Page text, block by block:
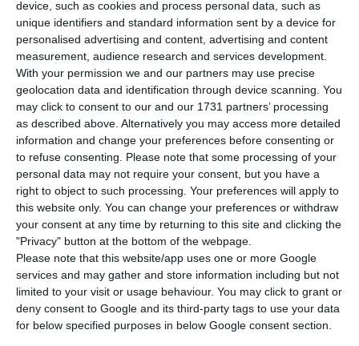
device, such as cookies and process personal data, such as
unique identifiers and standard information sent by a device for
personalised advertising and content, advertising and content
measurement, audience research and services development.
With your permission we and our partners may use precise
geolocation data and identification through device scanning. You
may click to consent to our and our 1731 partners’ processing
as described above. Alternatively you may access more detailed
information and change your preferences before consenting or
to refuse consenting. Please note that some processing of your
personal data may not require your consent, but you have a
right to object to such processing. Your preferences will apply to
this website only. You can change your preferences or withdraw
your consent at any time by returning to this site and clicking the
"Privacy" button at the bottom of the webpage.
Please note that this website/app uses one or more Google
services and may gather and store information including but not
limited to your visit or usage behaviour. You may click to grant or
deny consent to Google and its third-party tags to use your data
for below specified purposes in below Google consent section.
Trindade, and the director of REN, Manuel
Sebastião, will be the next to be heard by the
Portuguese judge Carlos Alexandre and the
prosecutors, in relation to the EDP case, which
has already led to the suspension of António
Mexia and Manso Neto, Correio da Manhã
reported.
According to the Public Prosecutor, Artur Trindade
was one of the four elements corrupted by
António Mexia and João Manso Neto (the others
will be Manuel Pinho, João Conceição and Miguel
Barreto) to benefit EDP. Artur Trindade’s father
was hired by EDP as a consultant for the local
municipalities.